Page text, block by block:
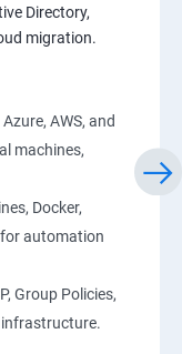
Directory,
migration.
AWS, and
machines,
Docker,
automation
Group Policies,
infrastructure.